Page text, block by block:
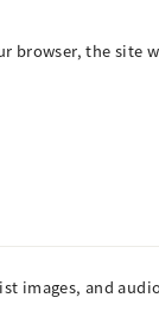
browser, the
images, and